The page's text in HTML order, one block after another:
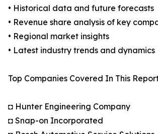
• Historical data and future forecasts
• Revenue share analysis of key
• Regional market insights
• Latest industry trends and dynamics
Top Companies Covered In This
◘ Hunter Engineering Company
◘ Snap-on Incorporated